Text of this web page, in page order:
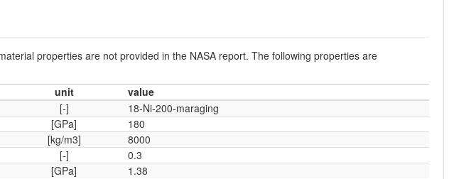
properties are not provided in the NASA report. The following properties are
unit
value
[-]
18-Ni-200-maraging
[GPa]
180
[kg/m3]
8000
[-]
0.3
[GPa] 1.38